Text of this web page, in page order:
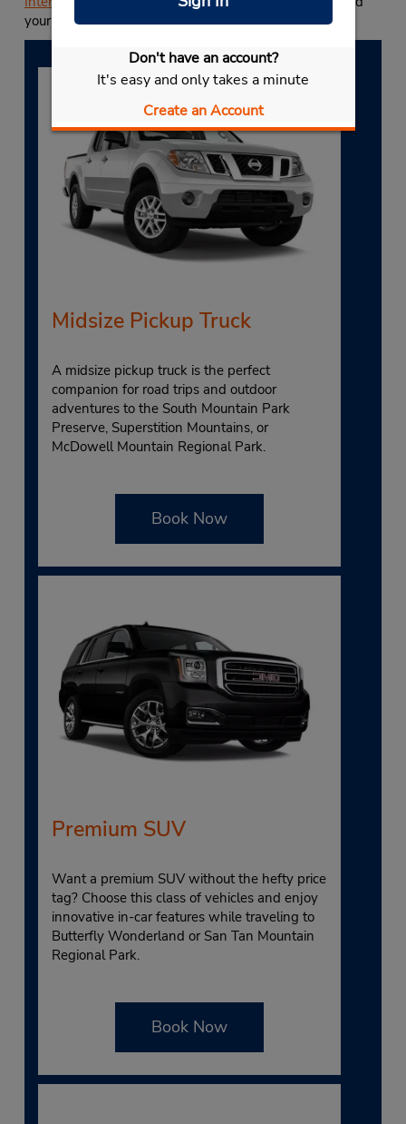
Don't have an account?
It's easy and only takes a minute
Create an Account
your favorite vehicle class and save more with Budget.
Midsize Pickup Truck
A midsize pickup truck is the perfect
companion for road trips and outdoor
adventures to the South Mountain Park
Preserve, Superstition Mountains, or
McDowell Mountain Regional Park.
Book Now
Premium SUV
Want a premium SUV without the hefty price
tag? Choose this class of vehicles and enjoy
innovative in-car features while traveling to
Butterfly Wonderland or San Tan Mountain
Regional Park.
Book Now